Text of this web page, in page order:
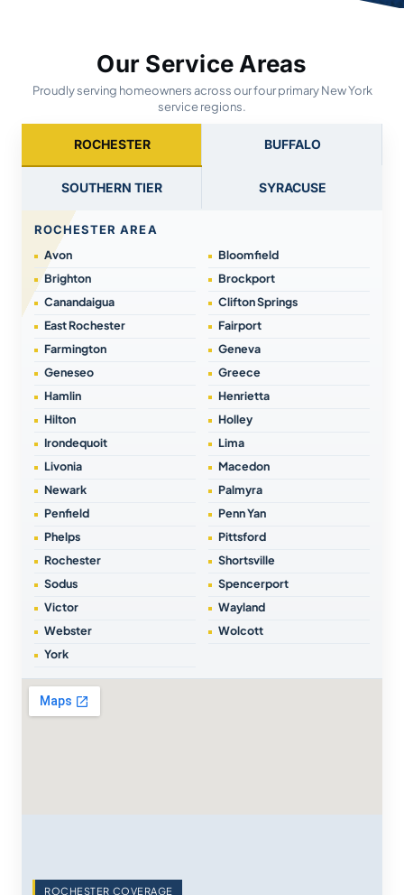
Our Service Areas
Proudly serving homeowners across our four primary New York
service regions.
ROCHESTER BUFFALO
SOUTHERN TIER SYRACUSE
ROCHESTER AREA
Avon
Bloomfield
Brighton
Brockport
Canandaigua
Clifton Springs
East Rochester
Fairport
Farmington
Geneva
Geneseo
Greece
Hamlin
Henrietta
Hilton
Holley
Irondequoit
Lima
Livonia
Macedon
Newark
Palmyra
Penfield
Penn Yan
Phelps
Pittsford
Rochester
Shortsville
Sodus
Spencerport
Victor
Wayland
Webster
Wolcott
York
ROCHESTER COVERAGE